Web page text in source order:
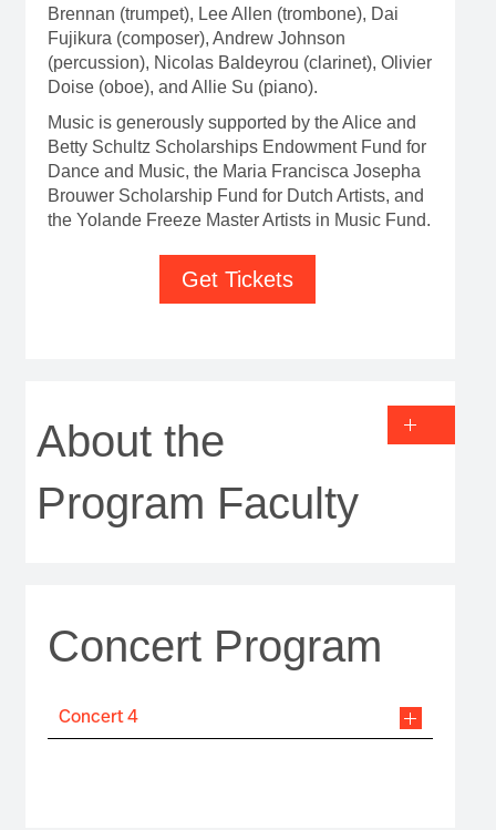
Brennan (trumpet), Lee Allen (trombone), Dai
Fujikura (composer), Andrew Johnson
(percussion), Nicolas Baldeyrou (clarinet), Olivier
Doise (oboe), and Allie Su (piano).
Music is generously supported by the Alice and
Betty Schultz Scholarships Endowment Fund for
Dance and Music, the Maria Francisca Josepha
Brouwer Scholarship Fund for Dutch Artists, and
the Yolande Freeze Master Artists in Music Fund.
Get Tickets
About the
Program Faculty
Concert Program
Concert 4